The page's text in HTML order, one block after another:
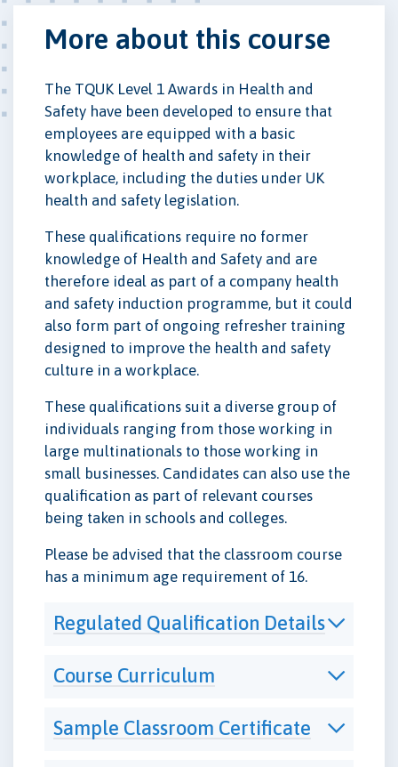
More about this course
The TQUK Level 1 Awards in Health and
Safety have been developed to ensure that
employees are equipped with a basic
knowledge of health and safety in their
workplace, including the duties under UK
health and safety legislation.
These qualifications require no former
knowledge of Health and Safety and are
therefore ideal as part of a company health
and safety induction programme, but it could
also form part of ongoing refresher training
designed to improve the health and safety
culture in a workplace.
These qualifications suit a diverse group of
individuals ranging from those working in
large multinationals to those working in
small businesses. Candidates can also use the
qualification as part of relevant courses
being taken in schools and colleges.
Please be advised that the classroom course
has a minimum age requirement of 16.
Regulated Qualification Details
Course Curriculum
Sample Classroom Certificate